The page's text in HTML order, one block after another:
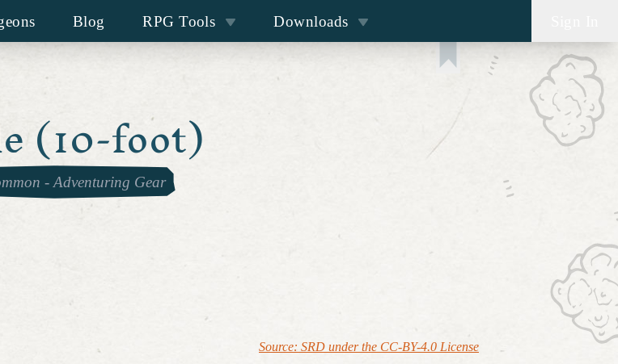
Blog RPG Tools Downloads
(10-foot)
- Adventuring Gear
Source: SRD under the CC-BY-4.0 License